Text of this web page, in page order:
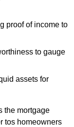
proof of income to
to gauge
assets for
the mortgage
tos homeowners